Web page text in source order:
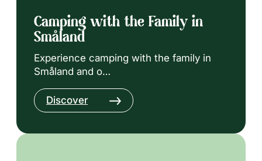
Camping with the Family in
Småland
Experience camping with the family in
Småland and o…
Discover